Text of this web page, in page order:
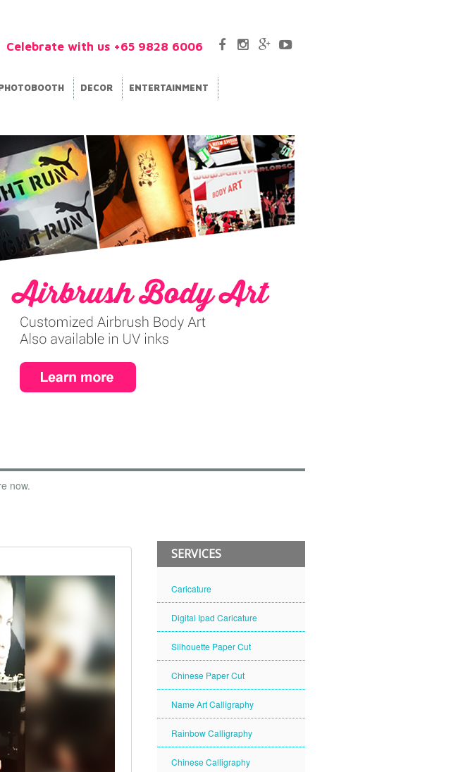
Celebrate with us +65 9828 6006
DECOR
ENTERTAINMENT
now.
SERVICES
Caricature
Digital Ipad Caricature
Silhouette Paper Cut
Chinese Paper Cut
Name Art Calligraphy
Rainbow Calligraphy
Chinese Calligraphy